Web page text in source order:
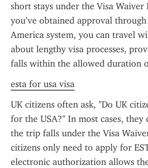
short stays under the Visa Waiver
you’ve obtained approval through
America system, you can travel
about lengthy visa processes,
falls within the allowed duration
esta for usa visa
UK citizens often ask, "Do UK
for the USA?" In most cases, they
the trip falls under the Visa
citizens only need to apply for
electronic authorization allows